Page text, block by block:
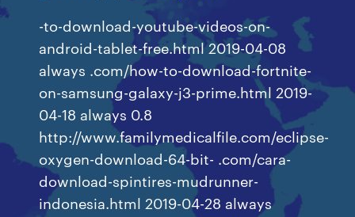
-to-download-youtube-videos-on-
android-tablet-free.html 2019-04-08
always .com/how-to-download-fortnite-
on-samsung-galaxy-j3-prime.html 2019-
04-18 always 0.8
http://www.familymedicalfile.com/eclipse-
oxygen-download-64-bit- .com/cara-
download-spintires-mudrunner-
indonesia.html 2019-04-28 always